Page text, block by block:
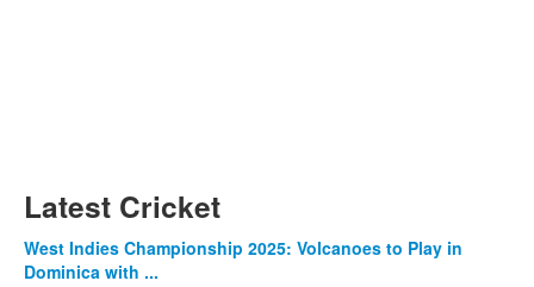
Latest Cricket
West Indies Championship 2025: Volcanoes to Play in
Dominica with ...